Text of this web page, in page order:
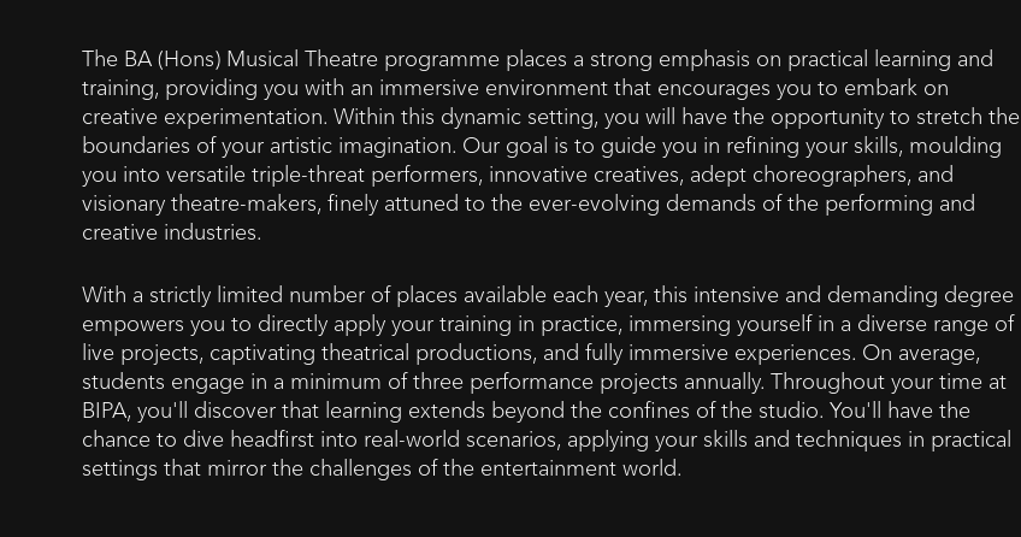
The BA (Hons) Musical Theatre programme places a strong emphasis on practical learning and
training, providing you with an immersive environment that encourages you to embark on
creative experimentation. Within this dynamic setting, you will have the opportunity to stretch the
boundaries of your artistic imagination. Our goal is to guide you in refining your skills, moulding
you into versatile triple-threat performers, innovative creatives, adept choreographers, and
visionary theatre-makers, finely attuned to the ever-evolving demands of the performing and
creative industries.
With a strictly limited number of places available each year, this intensive and demanding degree
empowers you to directly apply your training in practice, immersing yourself in a diverse range of
live projects, captivating theatrical productions, and fully immersive experiences. On average,
students engage in a minimum of three performance projects annually. Throughout your time at
BIPA, you'll discover that learning extends beyond the confines of the studio. You'll have the
chance to dive headfirst into real-world scenarios, applying your skills and techniques in practical
settings that mirror the challenges of the entertainment world.